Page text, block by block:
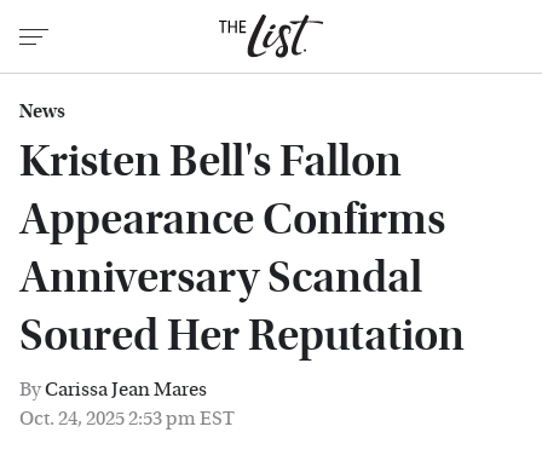
News
Kristen Bell's Fallon
Appearance Confirms
Anniversary Scandal
Soured Her Reputation
ByCarissa Jean Mares
Oct. 24, 2025 2:53 pm EST